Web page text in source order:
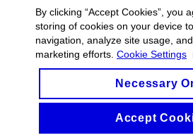
By clicking “Accept Cookies”, you
storing of cookies on your device
navigation, analyze site usage,
marketing efforts. Cookie Settings
Necessary
Accept